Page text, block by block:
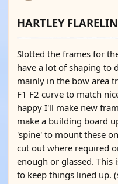
HARTLEY
Slotted the frames for
have a lot of shaping to
mainly in the bow area
F1 F2 curve to match
happy I'll make new
make a building board
'spine' to mount these
cut out where required
enough or glassed. This
to keep things lined up.